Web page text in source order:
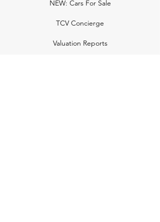
NEW: Cars For Sale
TCV Concierge
Valuation Reports